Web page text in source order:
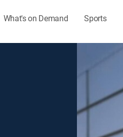
What's on Demand Sports